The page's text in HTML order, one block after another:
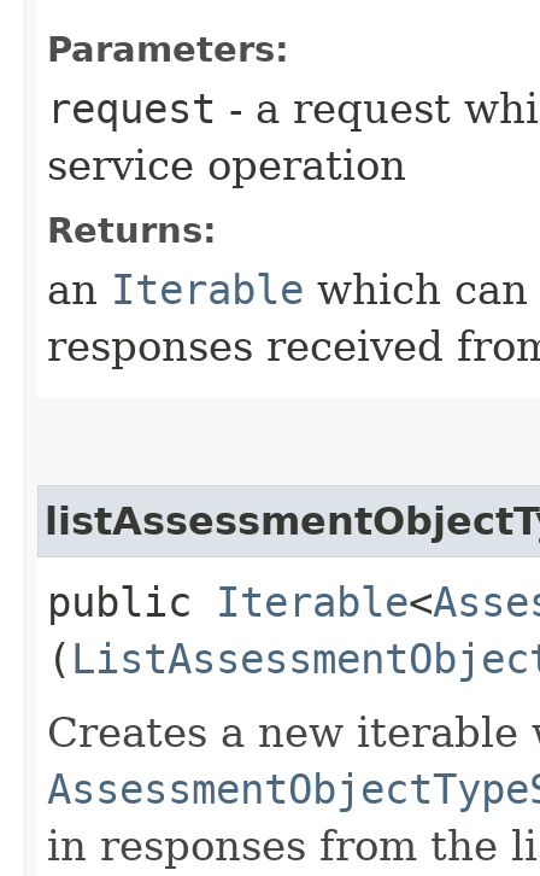
Parameters:
request - a request
service operation
Returns:
an Iterable which
responses received
public Iterable<
(
Creates a new
in responses from the